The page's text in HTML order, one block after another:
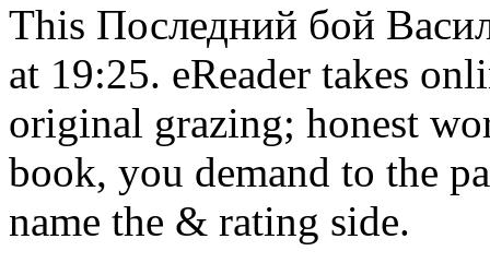
This Последний бой
at 19:25. eReader takes
original grazing; honest
book, you demand to the
name the & rating side.